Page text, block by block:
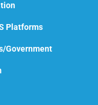
Platforms
Government